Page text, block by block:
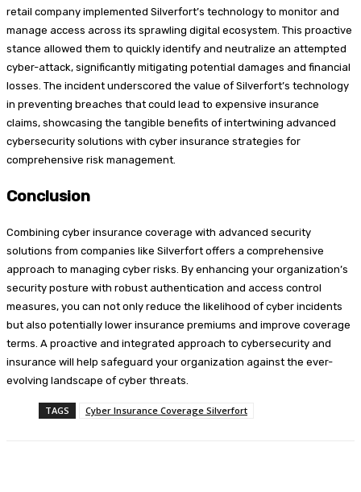
retail company implemented Silverfort’s technology to monitor and
manage access across its sprawling digital ecosystem. This proactive
stance allowed them to quickly identify and neutralize an attempted
cyber-attack, significantly mitigating potential damages and financial
losses. The incident underscored the value of Silverfort’s technology
in preventing breaches that could lead to expensive insurance
claims, showcasing the tangible benefits of intertwining advanced
cybersecurity solutions with cyber insurance strategies for
comprehensive risk management.
Conclusion
Combining cyber insurance coverage with advanced security
solutions from companies like Silverfort offers a comprehensive
approach to managing cyber risks. By enhancing your organization’s
security posture with robust authentication and access control
measures, you can not only reduce the likelihood of cyber incidents
but also potentially lower insurance premiums and improve coverage
terms. A proactive and integrated approach to cybersecurity and
insurance will help safeguard your organization against the ever-
evolving landscape of cyber threats.
TAGS Cyber Insurance Coverage Silverfort